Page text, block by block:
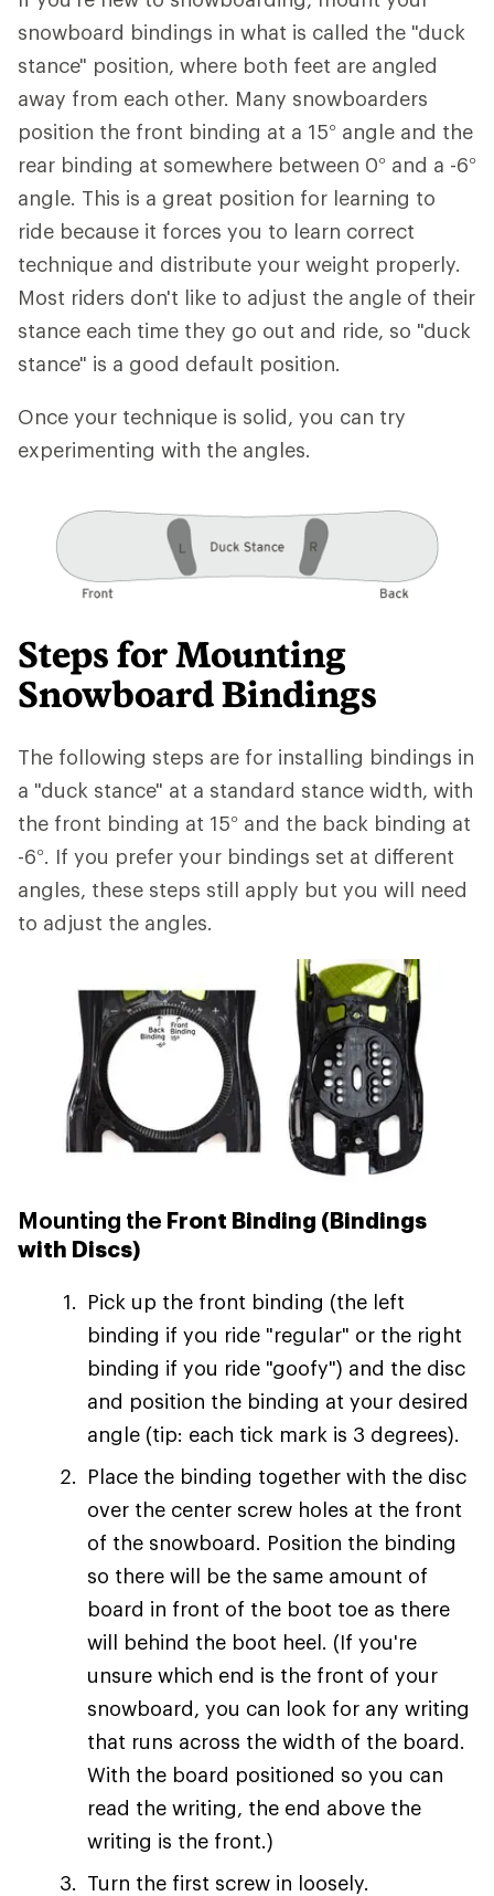
snowboard bindings in what is called the "duck
stance" position, where both feet are angled
away from each other. Many snowboarders
position the front binding at a 15° angle and the
rear binding at somewhere between 0° and a -6°
angle. This is a great position for learning to
ride because it forces you to learn correct
technique and distribute your weight properly.
Most riders don't like to adjust the angle of their
stance each time they go out and ride, so "duck
stance" is a good default position.
Once your technique is solid, you can try
experimenting with the angles.
Steps for Mounting
Snowboard Bindings
The following steps are for installing bindings in
a "duck stance" at a standard stance width, with
the front binding at 15° and the back binding at
-6°. If you prefer your bindings set at different
angles, these steps still apply but you will need
to adjust the angles.
Mounting the Front Binding (Bindings
with Discs)
Pick up the front binding (the left
binding if you ride "regular" or the right
binding if you ride "goofy") and the disc
and position the binding at your desired
angle (tip: each tick mark is 3 degrees).
Place the binding together with the disc
over the center screw holes at the front
of the snowboard. Position the binding
so there will be the same amount of
board in front of the boot toe as there
will behind the boot heel. (If you're
unsure which end is the front of your
snowboard, you can look for any writing
that runs across the width of the board.
With the board positioned so you can
read the writing, the end above the
writing is the front.)
Turn the first screw in loosely.